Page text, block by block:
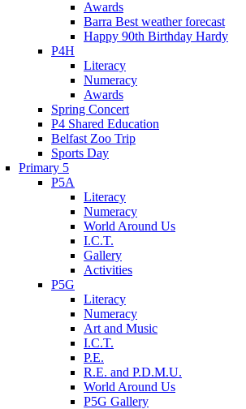
Awards
Barra Best weather forecast
Happy 90th Birthday Hardy
P4H
Literacy
Numeracy
Awards
Spring Concert
P4 Shared Education
Belfast Zoo Trip
Sports Day
Primary 5
P5A
Literacy
Numeracy
World Around Us
I.C.T.
Gallery
Activities
P5G
Literacy
Numeracy
Art and Music
I.C.T.
P.E.
R.E. and P.D.M.U.
World Around Us
P5G Gallery